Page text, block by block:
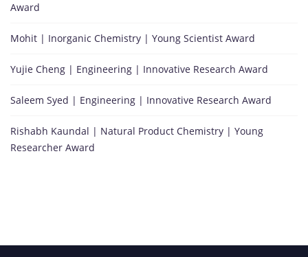
Award
Mohit | Inorganic Chemistry | Young Scientist Award
Yujie Cheng | Engineering | Innovative Research Award
Saleem Syed | Engineering | Innovative Research Award
Rishabh Kaundal | Natural Product Chemistry | Young
Researcher Award